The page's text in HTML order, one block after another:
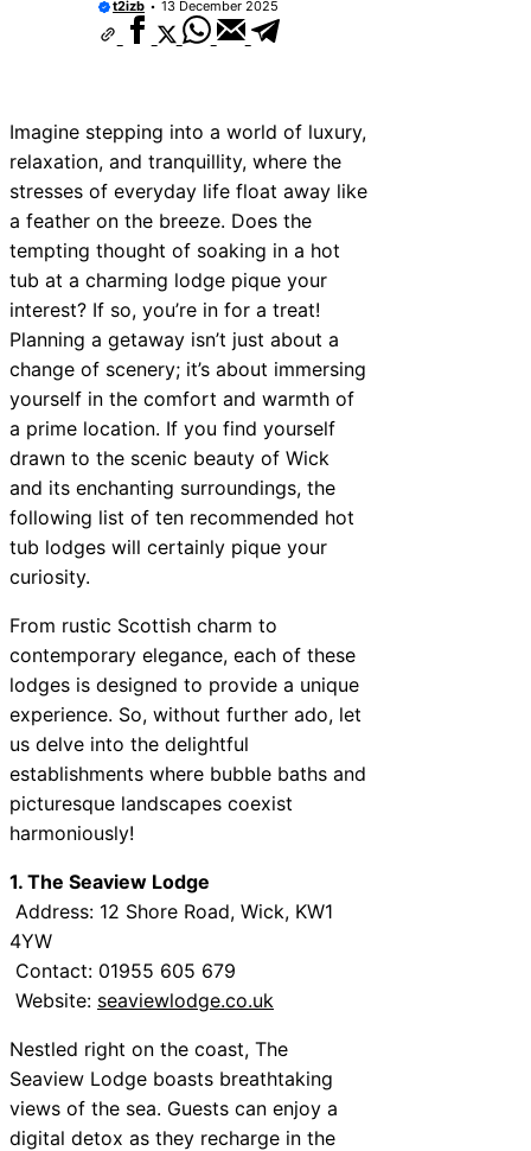
t2izb 13 December 2025
Imagine stepping into a world of luxury,
relaxation, and tranquillity, where the
stresses of everyday life float away like
a feather on the breeze. Does the
tempting thought of soaking in a hot
tub at a charming lodge pique your
interest? If so, you’re in for a treat!
Planning a getaway isn’t just about a
change of scenery; it’s about immersing
yourself in the comfort and warmth of
a prime location. If you find yourself
drawn to the scenic beauty of Wick
and its enchanting surroundings, the
following list of ten recommended hot
tub lodges will certainly pique your
curiosity.
From rustic Scottish charm to
contemporary elegance, each of these
lodges is designed to provide a unique
experience. So, without further ado, let
us delve into the delightful
establishments where bubble baths and
picturesque landscapes coexist
harmoniously!
1. The Seaview Lodge
Address: 12 Shore Road, Wick, KW1
4YW
Contact: 01955 605 679
Website: seaviewlodge.co.uk
Nestled right on the coast, The
Seaview Lodge boasts breathtaking
views of the sea. Guests can enjoy a
digital detox as they recharge in the